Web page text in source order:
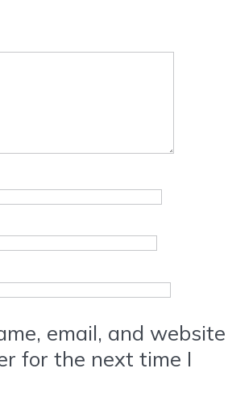
email, and website
for the next time I